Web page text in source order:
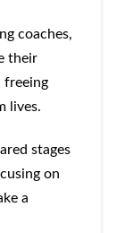
coaches,
their
freeing
lives.
stages
on
a